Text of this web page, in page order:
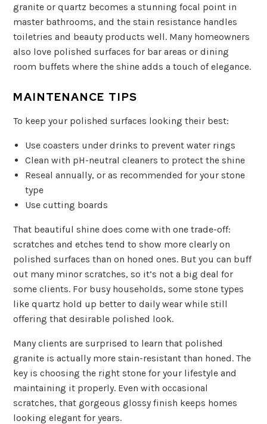
granite or quartz becomes a stunning focal point in
master bathrooms, and the stain resistance handles
toiletries and beauty products well. Many homeowners
also love polished surfaces for bar areas or dining
room buffets where the shine adds a touch of elegance.
MAINTENANCE TIPS
To keep your polished surfaces looking their best:
Use coasters under drinks to prevent water rings
Clean with pH-neutral cleaners to protect the shine
Reseal annually, or as recommended for your stone
type
Use cutting boards
That beautiful shine does come with one trade-off:
scratches and etches tend to show more clearly on
polished surfaces than on honed ones. But you can buff
out many minor scratches, so it’s not a big deal for
some clients. For busy households, some stone types
like quartz hold up better to daily wear while still
offering that desirable polished look.
Many clients are surprised to learn that polished
granite is actually more stain-resistant than honed. The
key is choosing the right stone for your lifestyle and
maintaining it properly. Even with occasional
scratches, that gorgeous glossy finish keeps homes
looking elegant for years.